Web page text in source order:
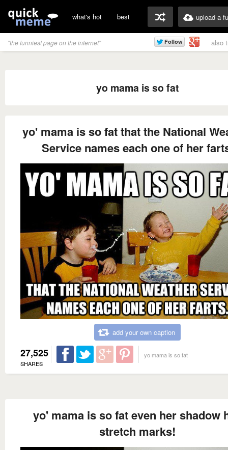
what's hot best upload a
"the funniest page on the internet" also
yo mama is so fat
yo' mama is so fat that the National
Service names each one of her
add your own caption
27,525
SHARES
yo mama is so fat
yo' mama is so fat even her shadow
stretch marks!